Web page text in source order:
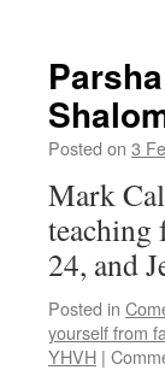
Posted on 3
Mark
teaching
24, and
Posted in
yourself from
YHVH |